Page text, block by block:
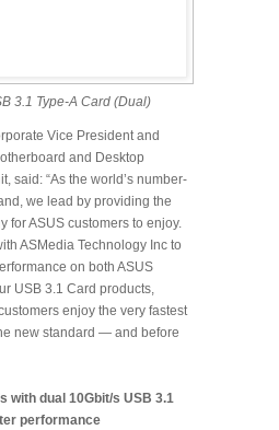
3.1 Type-A Card (Dual)
Vice President and
and Desktop
said: “As the world’s number-
we lead by providing the
for ASUS customers to enjoy.
ASMedia Technology Inc to
on both ASUS
USB 3.1 Card products,
enjoy the very fastest
new standard — and before
with dual 10Gbit/s USB 3.1
performance